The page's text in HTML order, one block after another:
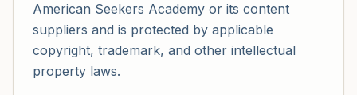
American Seekers Academy or its content
suppliers and is protected by applicable
copyright, trademark, and other intellectual
property laws.